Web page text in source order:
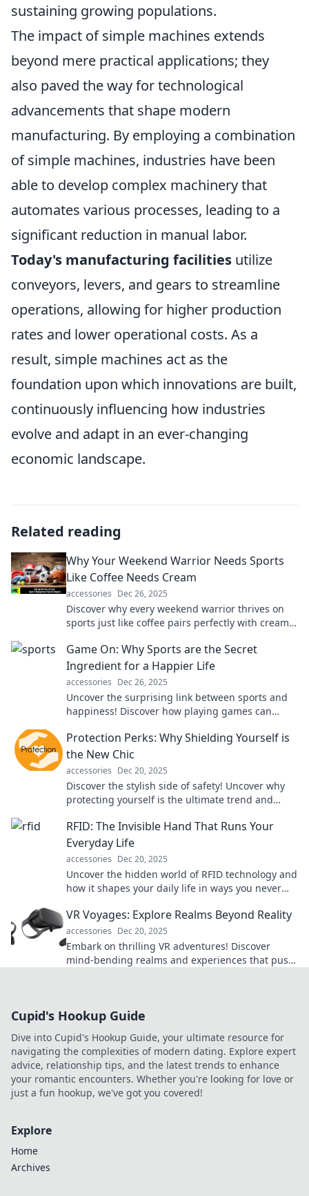
sustaining growing populations.
The impact of simple machines extends
beyond mere practical applications; they
also paved the way for technological
advancements that shape modern
manufacturing. By employing a combination
of simple machines, industries have been
able to develop complex machinery that
automates various processes, leading to a
significant reduction in manual labor.
Today's manufacturing facilities utilize
conveyors, levers, and gears to streamline
operations, allowing for higher production
rates and lower operational costs. As a
result, simple machines act as the
foundation upon which innovations are built,
continuously influencing how industries
evolve and adapt in an ever-changing
economic landscape.
Related reading
Why Your Weekend Warrior Needs Sports
Like Coffee Needs Cream
accessories Dec 26, 2025
Discover why every weekend warrior thrives on
sports just like coffee pairs perfectly with cream
Game On: Why Sports are the Secret
Ingredient for a Happier Life
accessories Dec 26, 2025
Uncover the surprising link between sports and
happiness! Discover how playing games can
on!
Protection Perks: Why Shielding Yourself is
the New Chic
accessories Dec 20, 2025
Discover the stylish side of safety! Uncover why
protecting yourself is the ultimate trend and
RFID: The Invisible Hand That Runs Your
Everyday Life
accessories Dec 20, 2025
Uncover the hidden world of RFID technology and
how it shapes your daily life in ways you never
read!
VR Voyages: Explore Realms Beyond Reality
accessories Dec 20, 2025
Embark on thrilling VR adventures! Discover
mind-bending realms and experiences that push
Cupid's Hookup Guide
Dive into Cupid's Hookup Guide, your ultimate resource for
navigating the complexities of modern dating. Explore expert
advice, relationship tips, and the latest trends to enhance
your romantic encounters. Whether you're looking for love or
just a fun hookup, we've got you covered!
Explore
Home
Archives